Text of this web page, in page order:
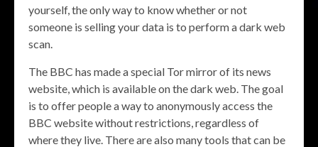
yourself, the only way to know whether or not
someone is selling your data is to perform a dark web
scan.
The BBC has made a special Tor mirror of its news
website, which is available on the dark web. The goal
is to offer people a way to anonymously access the
BBC website without restrictions, regardless of
where they live. There are also many tools that can be